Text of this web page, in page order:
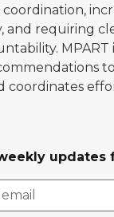
and requiring
MPART
coordinates
updates